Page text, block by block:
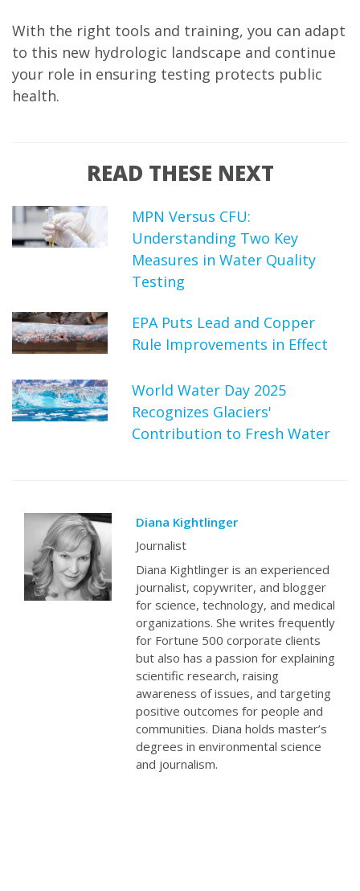
With the right tools and training, you can adapt
to this new hydrologic landscape and continue
your role in ensuring testing protects public
health.
READ THESE NEXT
MPN Versus CFU:
Understanding Two Key
Measures in Water Quality
Testing
EPA Puts Lead and Copper
Rule Improvements in Effect
World Water Day 2025
Recognizes Glaciers'
Contribution to Fresh Water
Diana Kightlinger
Journalist
Diana Kightlinger is an experienced
journalist, copywriter, and blogger
for science, technology, and medical
organizations. She writes frequently
for Fortune 500 corporate clients
but also has a passion for explaining
scientific research, raising
awareness of issues, and targeting
positive outcomes for people and
communities. Diana holds master’s
degrees in environmental science
and journalism.